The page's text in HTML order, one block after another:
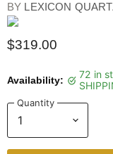
BY LEXICON
$319.00
Availability:
72 in
Quantity